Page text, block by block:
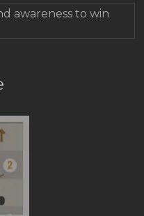
awareness to win